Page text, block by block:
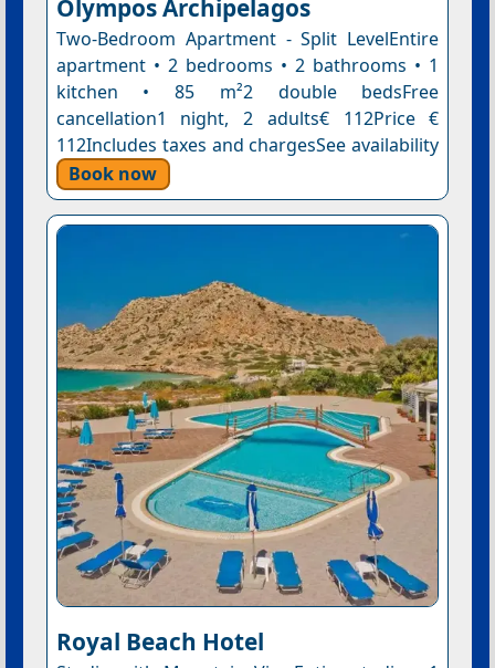
Olympos Archipelagos
Two-Bedroom Apartment - Split LevelEntire
apartment • 2 bedrooms • 2 bathrooms • 1
kitchen • 85 m²2 double bedsFree
cancellation1 night, 2 adults€ 112Price €
112Includes taxes and chargesSee availability
Book now
Royal Beach Hotel